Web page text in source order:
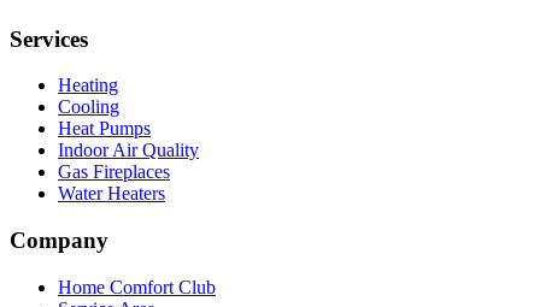
Services
Heating
Cooling
Heat Pumps
Indoor Air Quality
Gas Fireplaces
Water Heaters
Company
Home Comfort Club